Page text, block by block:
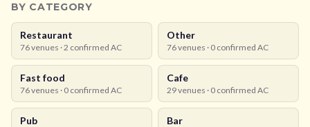
BY CATEGORY
Restaurant
76venues ·2 confirmed AC
Other
76venues · 0 confirmed AC
Fast food
76venues · 0 confirmed AC
Cafe
29venues · 0 confirmed AC
Pub Bar